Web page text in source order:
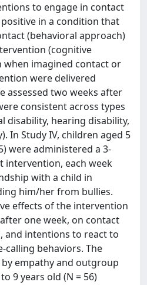
to engage in contact
in a condition that
(behavioral approach)
(cognitive
imagined contact or
were delivered
assessed two weeks after
consistent across types
disability, hearing disability,
In Study IV, children aged 5
were administered a 3-
intervention, each week
with a child in
him/her from bullies.
effects of the intervention
one week, on contact
and intentions to react to
calling behaviors. The
empathy and outgroup
9 years old (N = 56)